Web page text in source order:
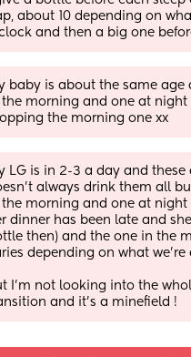
about 10 depending on
and then a big one
baby is about the same age
the morning and one at night
the morning one xx
LG is in 2-3 a day and these
always drink them all
the morning and one at night
dinner has been late and
then) and the one in the
depending on what we’re
I’m not looking into the
and it’s a minefield !